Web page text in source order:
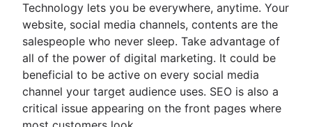
Technology lets you be everywhere, anytime. Your
website, social media channels, contents are the
salespeople who never sleep. Take advantage of
all of the power of digital marketing. It could be
beneficial to be active on every social media
channel your target audience uses. SEO is also a
critical issue appearing on the front pages where